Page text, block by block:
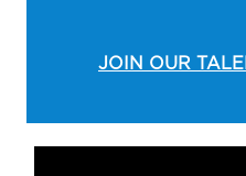
JOIN OUR